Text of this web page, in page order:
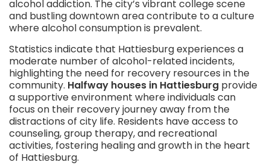
alcohol addiction. The city’s vibrant college scene
and bustling downtown area contribute to a culture
where alcohol consumption is prevalent.
Statistics indicate that Hattiesburg experiences a
moderate number of alcohol-related incidents,
highlighting the need for recovery resources in the
community. Halfway houses in Hattiesburg provide
a supportive environment where individuals can
focus on their recovery journey away from the
distractions of city life. Residents have access to
counseling, group therapy, and recreational
activities, fostering healing and growth in the heart
of Hattiesburg.